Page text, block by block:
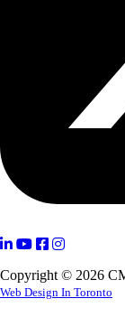
Copyright © 2026
Web Design In Toronto